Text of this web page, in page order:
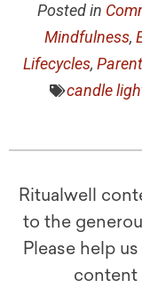
Posted in
Mindfulness,
Lifecycles,
candle
Ritualwell
to the
Please help
content